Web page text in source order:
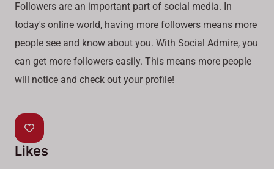
Followers are an important part of social media. In
today's online world, having more followers means more
people see and know about you. With Social Admire, you
can get more followers easily. This means more people
will notice and check out your profile!
Likes